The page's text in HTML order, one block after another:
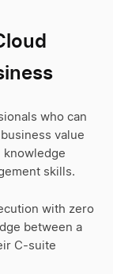
who can
value
knowledge
skills.
with zero
between a
C-suite